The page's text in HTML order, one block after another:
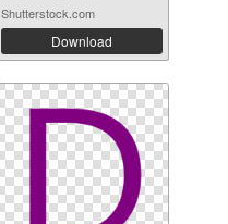
Shutterstock.com
Download